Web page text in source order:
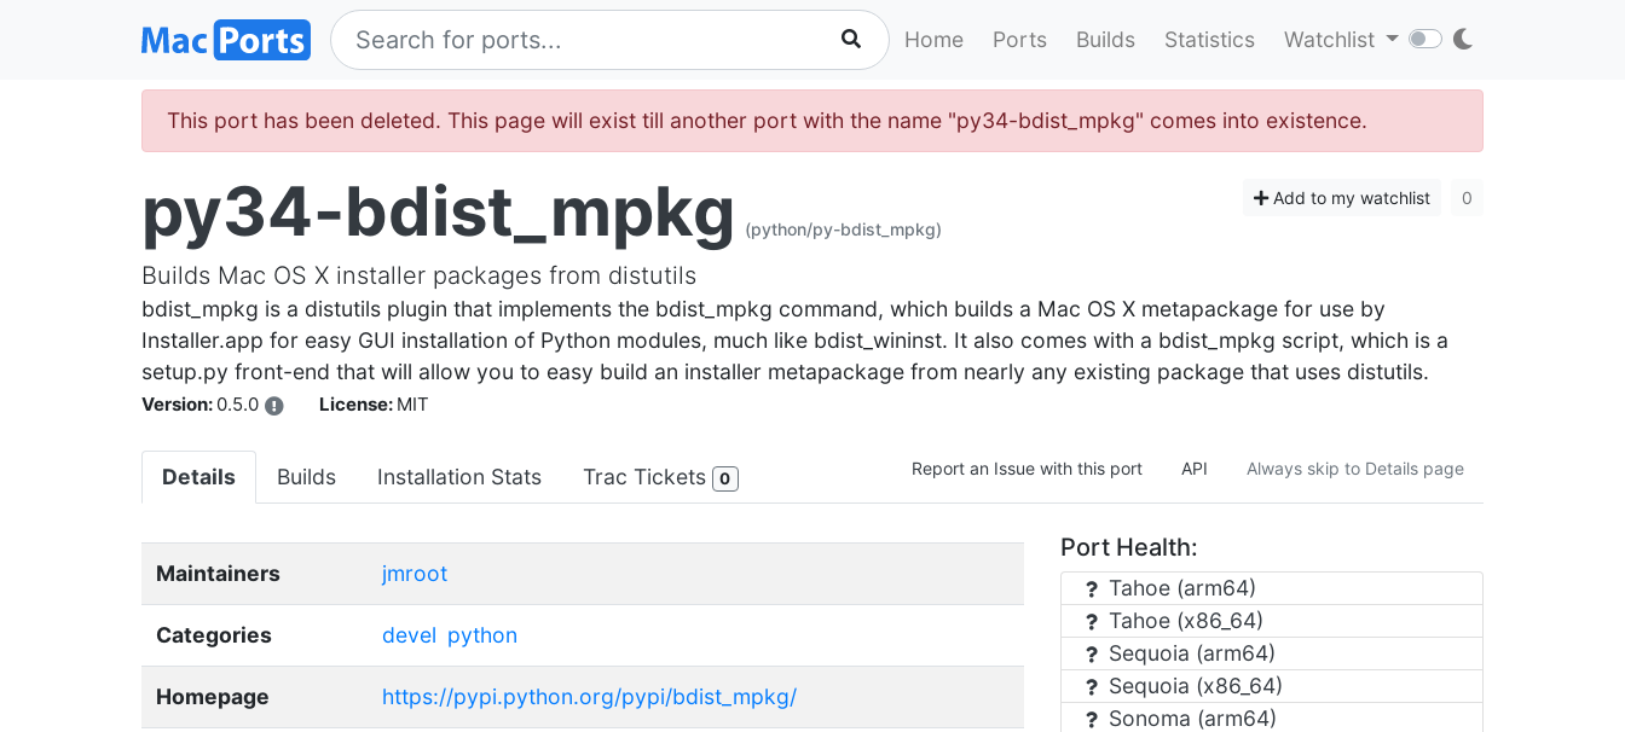
Home Ports Builds Statistics Watchlist
This port has been deleted. This page will exist till another port with the name "py34-bdist_mpkg" comes into existence.
py34-bdist_mpkg (python/py-bdist_mpkg)
Add to my watchlist 0
Builds Mac OS X installer packages from distutils
bdist_mpkg is a distutils plugin that implements the bdist_mpkg command, which builds a Mac OS X metapackage for use by
Installer.app for easy GUI installation of Python modules, much like bdist_wininst. It also comes with a bdist_mpkg script, which is a
setup.py front-end that will allow you to easy build an installer metapackage from nearly any existing package that uses distutils.
Version: 0.5.0 License: MIT
Details Builds Installation Stats Trac Tickets 0 Report an Issue with this port API Always skip to Details page
Maintainers jmroot
Categories devel python
Homepage https://pypi.python.org/pypi/bdist_mpkg/
Port Health:
Tahoe (arm64)
Tahoe (x86_64)
Sequoia (arm64)
Sequoia (x86_64)
Sonoma (arm64)